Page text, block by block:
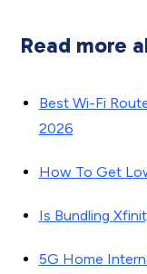
Read more
Best Wi-Fi
2026
How To Get
Is Bundling
5G Home